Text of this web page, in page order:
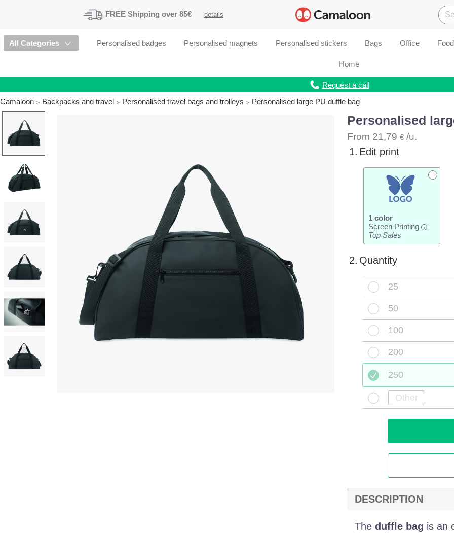
FREE Shipping over 85€ details
All Categories Personalised badges Personalised magnets Personalised stickers Bags Office
Home
Request a call
Camaloon
Backpacks and travel Personalised travel bags and trolleys Personalised large PU duffle bag
Personalised
From 21,79 €/u.
1. Edit print
1 color
Screen Printing
i
Top Sales
2. Quantity
25
50
100
200
250
DESCRIPTION
The duffle bag is an